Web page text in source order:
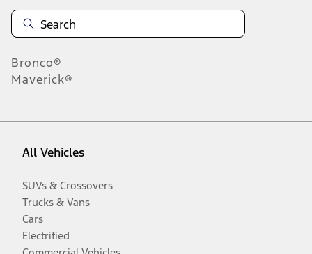
Bronco®
Maverick®
All Vehicles
SUVs & Crossovers
Trucks & Vans
Cars
Electrified